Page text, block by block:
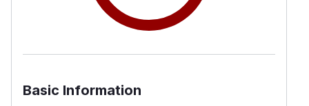
Basic Information